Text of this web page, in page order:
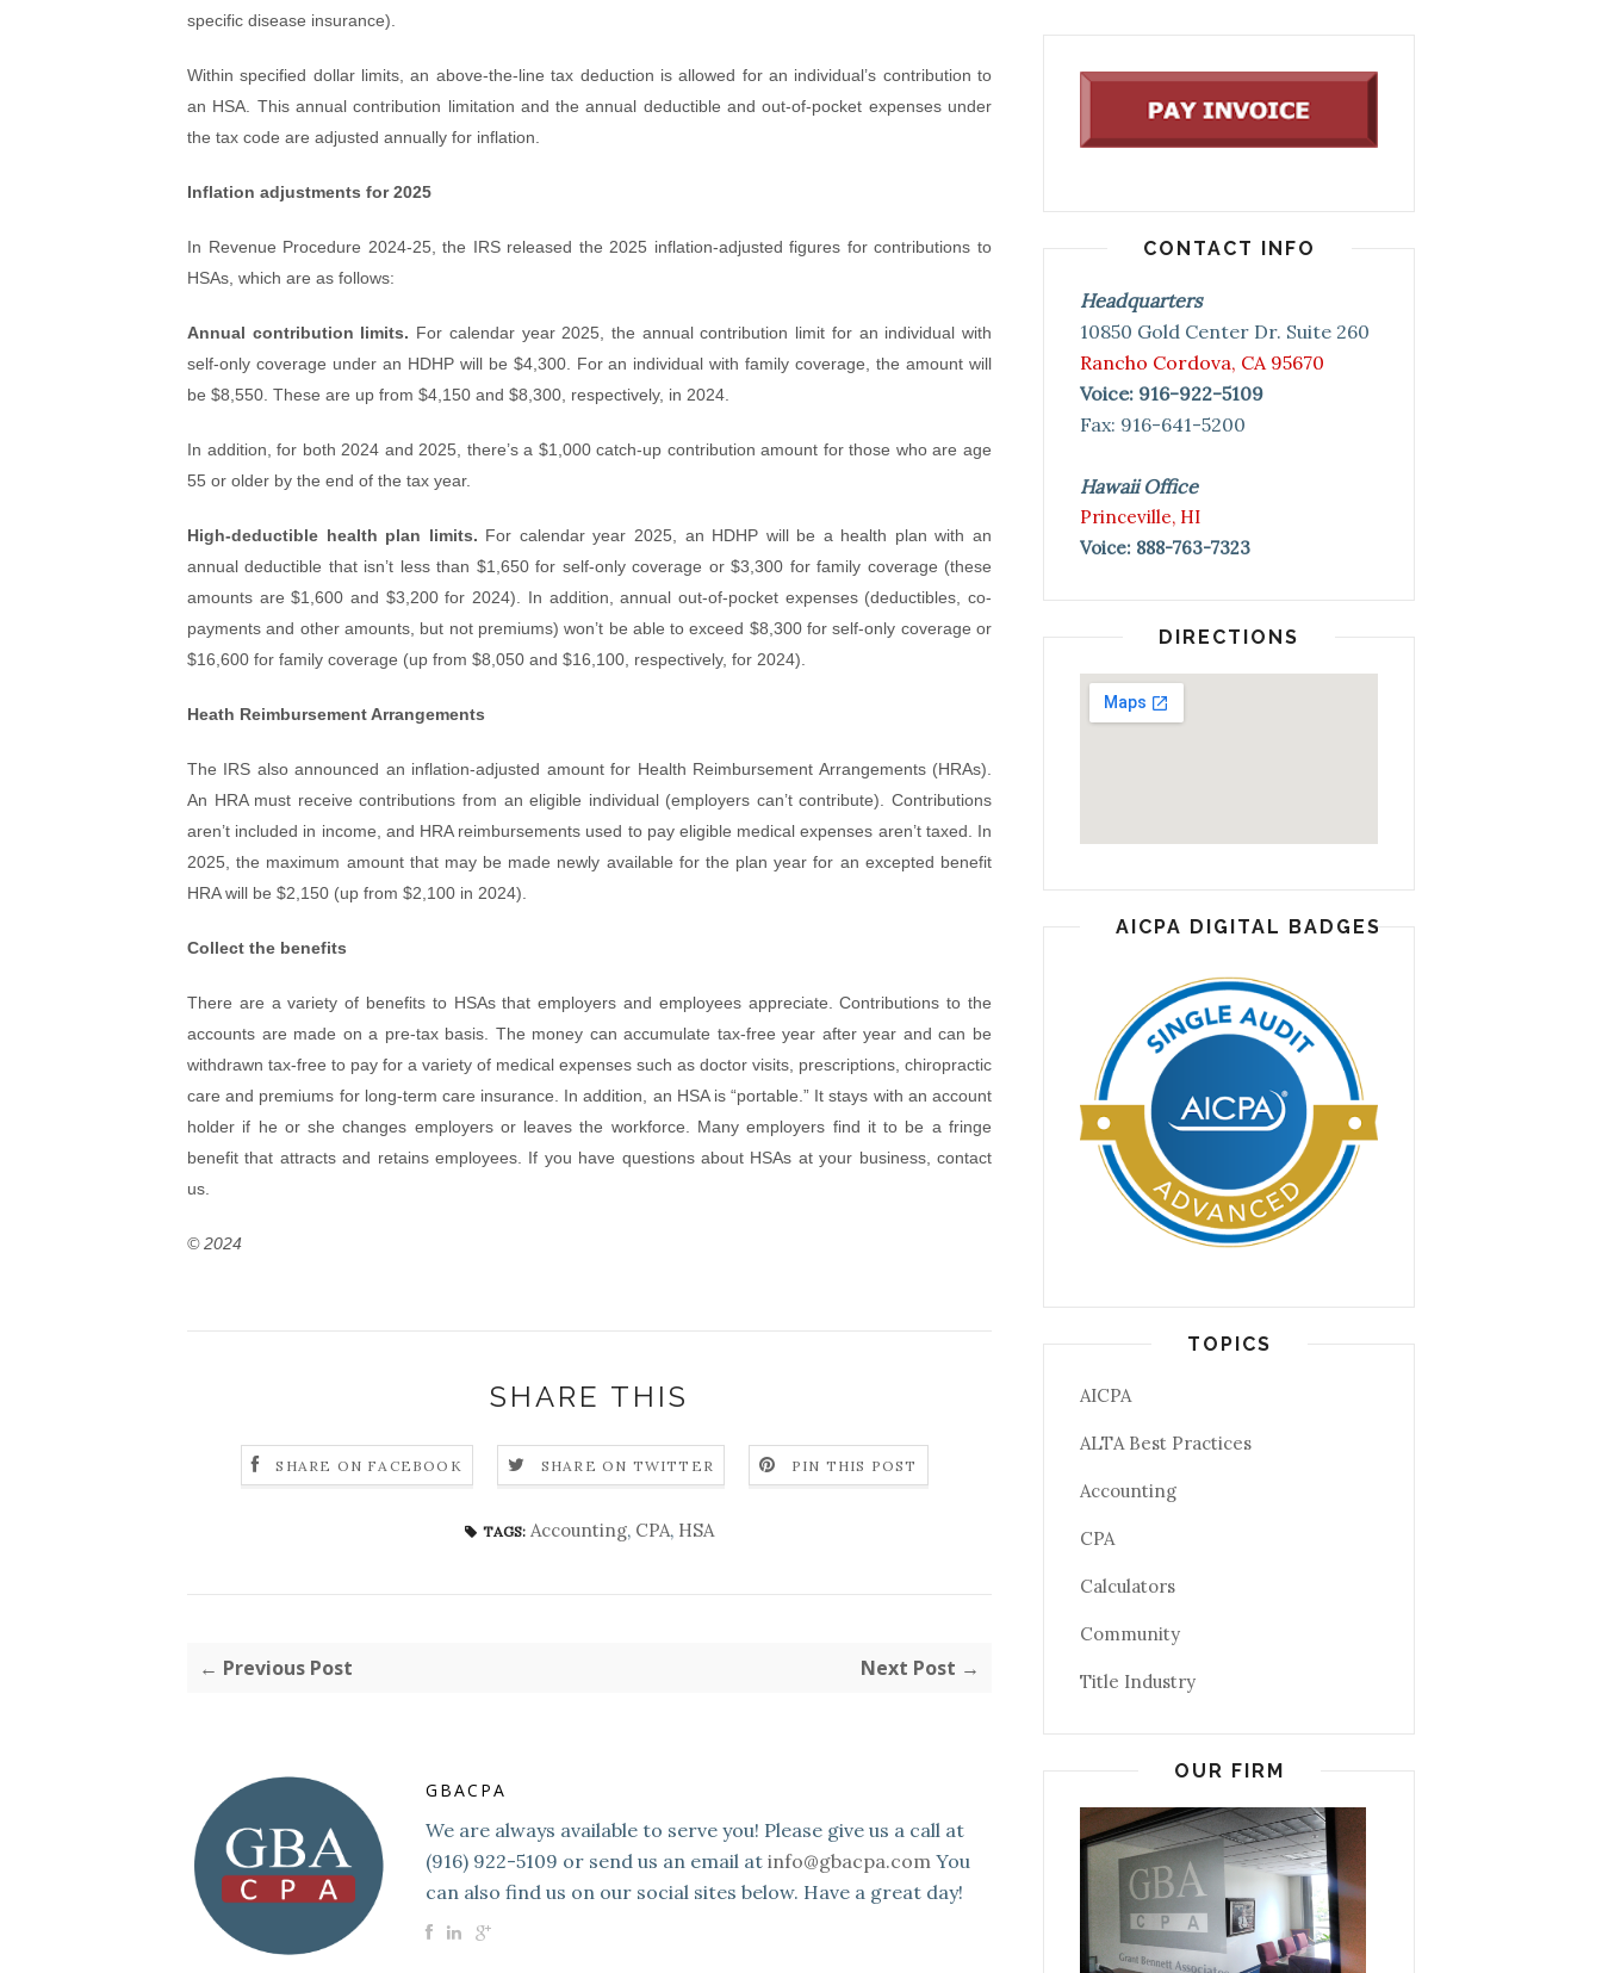
specific disease insurance).
Within specified dollar limits, an above-the-line tax deduction is allowed for an individual’s contribution to
an HSA. This annual contribution limitation and the annual deductible and out-of-pocket expenses under
the tax code are adjusted annually for inflation.
Inflation adjustments for 2025
In Revenue Procedure 2024-25, the IRS released the 2025 inflation-adjusted figures for contributions to
HSAs, which are as follows:
Annual contribution limits. For calendar year 2025, the annual contribution limit for an individual with
self-only coverage under an HDHP will be $4,300. For an individual with family coverage, the amount will
be $8,550. These are up from $4,150 and $8,300, respectively, in 2024.
In addition, for both 2024 and 2025, there’s a $1,000 catch-up contribution amount for those who are age
55 or older by the end of the tax year.
High-deductible health plan limits. For calendar year 2025, an HDHP will be a health plan with an
annual deductible that isn’t less than $1,650 for self-only coverage or $3,300 for family coverage (these
amounts are $1,600 and $3,200 for 2024). In addition, annual out-of-pocket expenses (deductibles, co-
payments and other amounts, but not premiums) won’t be able to exceed $8,300 for self-only coverage or
$16,600 for family coverage (up from $8,050 and $16,100, respectively, for 2024).
Heath Reimbursement Arrangements
The IRS also announced an inflation-adjusted amount for Health Reimbursement Arrangements (HRAs).
An HRA must receive contributions from an eligible individual (employers can’t contribute). Contributions
aren’t included in income, and HRA reimbursements used to pay eligible medical expenses aren’t taxed. In
2025, the maximum amount that may be made newly available for the plan year for an excepted benefit
HRA will be $2,150 (up from $2,100 in 2024).
Collect the benefits
There are a variety of benefits to HSAs that employers and employees appreciate. Contributions to the
accounts are made on a pre-tax basis. The money can accumulate tax-free year after year and can be
withdrawn tax-free to pay for a variety of medical expenses such as doctor visits, prescriptions, chiropractic
care and premiums for long-term care insurance. In addition, an HSA is “portable.” It stays with an account
holder if he or she changes employers or leaves the workforce. Many employers find it to be a fringe
benefit that attracts and retains employees. If you have questions about HSAs at your business, contact
us.
© 2024
SHARE THIS
SHARE ON FACEBOOK SHARE ON TWITTER PIN THIS POST
TAGS: Accounting, CPA, HSA
← Previous Post Next Post →
GBACPA
We are always available to serve you! Please give us a call at
(916) 922-5109 or send us an email at info@gbacpa.com You
can also find us on our social sites below. Have a great day!
CONTACT INFO
Headquarters
10850 Gold Center Dr. Suite 260
Rancho Cordova, CA 95670
Voice: 916-922-5109
Fax: 916-641-5200
Hawaii Office
Princeville, HI
Voice: 888-763-7323
DIRECTIONS
AICPA DIGITAL BADGES
TOPICS
AICPA
ALTA Best Practices
Accounting
CPA
Calculators
Community
Title Industry
OUR FIRM